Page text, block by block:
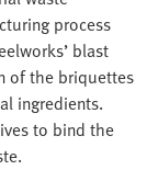
process
blast
of the briquettes
ingredients.
to bind the